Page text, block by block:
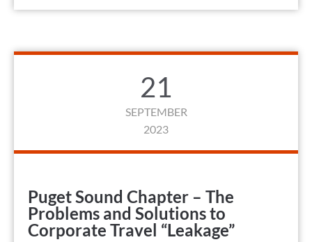
21
SEPTEMBER
2023
Puget Sound Chapter – The
Problems and Solutions to
Corporate Travel “Leakage”